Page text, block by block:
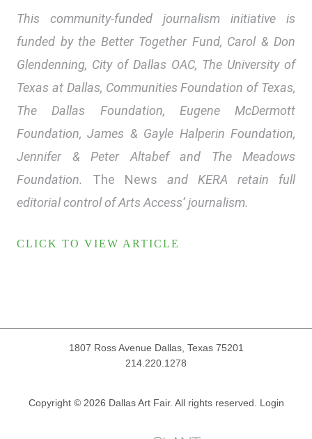
This community-funded journalism initiative is
funded by the Better Together Fund, Carol & Don
Glendenning, City of Dallas OAC, The University of
Texas at Dallas, Communities Foundation of Texas,
The Dallas Foundation, Eugene McDermott
Foundation, James & Gayle Halperin Foundation,
Jennifer & Peter Altabef and The Meadows
Foundation. The News and KERA retain full
editorial control of Arts Access’ journalism.
CLICK TO VIEW ARTICLE
1807 Ross Avenue Dallas, Texas 75201
214.220.1278
Copyright © 2026 Dallas Art Fair. All rights reserved. Login